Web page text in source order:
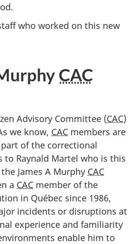
who worked on this new
CAC
Advisory Committee (CAC)
we know, CAC members are
of the correctional
to Raynald Martel who is this
James A Murphy CAC
a CAC member of the
in Québec since 1986,
incidents or disruptions at
experience and familiarity
enable him to